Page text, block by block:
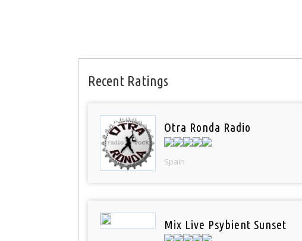
Recent Ratings
Otra Ronda Radio
Spain
Mix Live Psybient Sunset